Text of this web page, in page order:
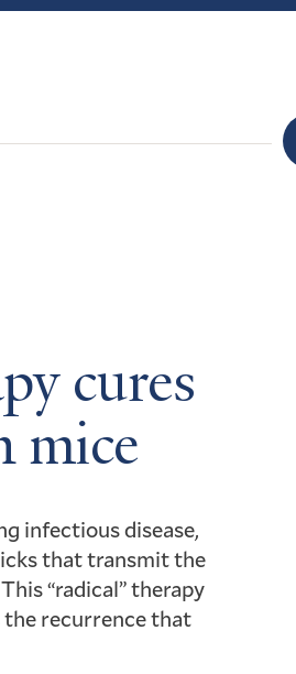
cures
mice
infectious disease,
that transmit the
“radical” therapy
recurrence that